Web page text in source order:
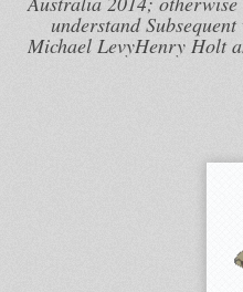
understand
Michael LevyHenry Holt